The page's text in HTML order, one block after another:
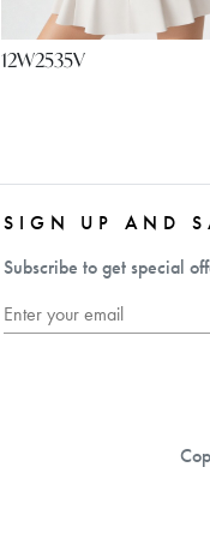
12W2535V
SIGN UP AND
Subscribe to get special